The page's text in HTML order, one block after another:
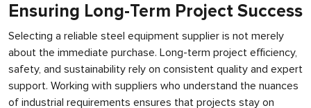
Ensuring Long-Term Project Success
Selecting a reliable steel equipment supplier is not merely
about the immediate purchase. Long-term project efficiency,
safety, and sustainability rely on consistent quality and expert
support. Working with suppliers who understand the nuances
of industrial requirements ensures that projects stay on